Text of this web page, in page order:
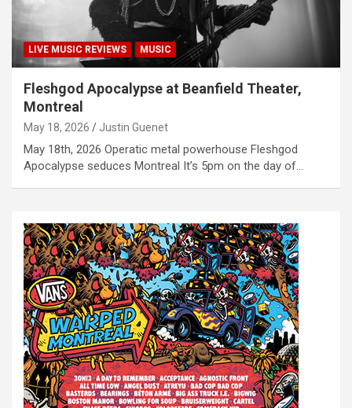
LIVE MUSIC REVIEWS MUSIC
Fleshgod Apocalypse at Beanfield Theater,
Montreal
May 18, 2026 Justin Guenet
May 18th, 2026 Operatic metal powerhouse Fleshgod
Apocalypse seduces Montreal It’s 5pm on the day of…